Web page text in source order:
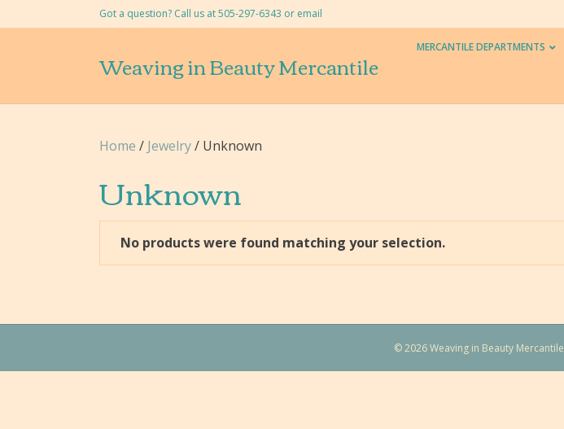
Got a question? Call us at 505-297-6343 or email
Weaving in Beauty Mercantile
MERCANTILE DEPARTMENTS
Home / Jewelry/ Unknown
Unknown
No products were found matching your selection.
© 2026 Weaving in Beauty Mercantile